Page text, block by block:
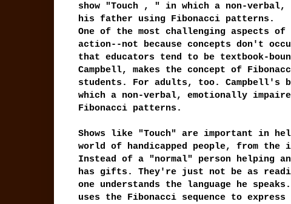
show "Touch , " in which a non-
his father using Fibonacci patterns.
One of the most challenging aspects
action--not because concepts don't
that educators tend to be textbook-
Campbell, makes the concept of
students. For adults, too. Campbell's
which a non-verbal, emotionally
Fibonacci patterns.
Shows like "Touch" are important in
world of handicapped people, from
Instead of a "normal" person helping
has gifts. They're just not be as
one understands the language he
uses the Fibonacci sequence to